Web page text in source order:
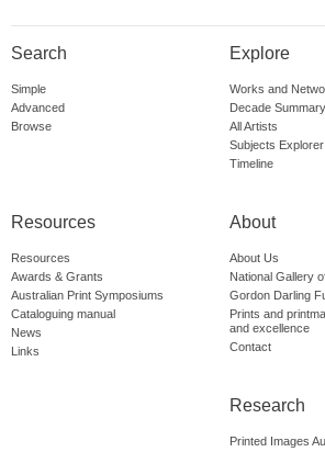
Search
Simple
Advanced
Browse
Explore
Works and
Decade Summary
All Artists
Subjects Explorer
Timeline
Resources
Resources
Awards & Grants
Australian Print Symposiums
Cataloguing manual
News
Links
About
About Us
National Gallery
Gordon Darling
Prints and
and excellence
Contact
Research
Printed Images